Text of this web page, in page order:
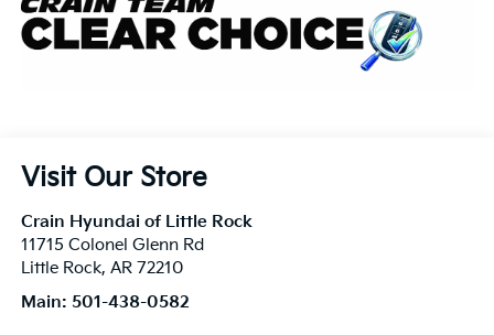
Visit Our Store
Crain Hyundai of Little Rock
11715 Colonel Glenn Rd
Little Rock, AR 72210
Main: 501-438-0582